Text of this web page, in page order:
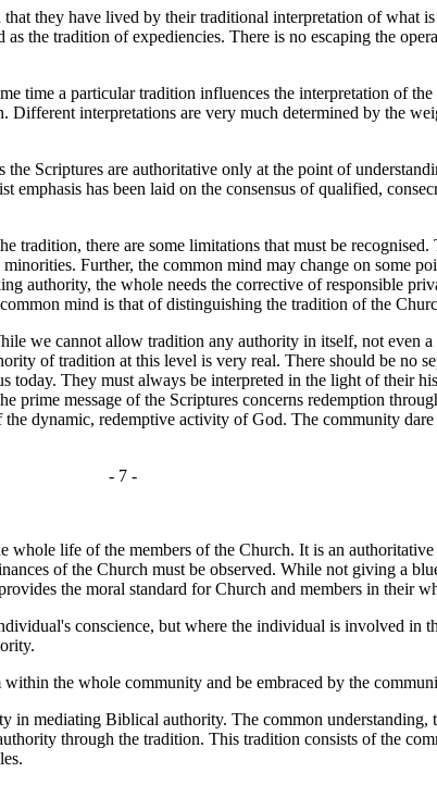
they have lived by their traditional interpretation of what
the tradition of expediencies. There is no escaping the
time a particular tradition influences the interpretation of
interpretations are very much determined by the
Scriptures are authoritative only at the point of
has been laid on the consensus of qualified,
there are some limitations that must be
Further, the common mind may change on some
authority, the whole needs the corrective of responsible
mind is that of distinguishing the tradition of the
cannot allow tradition any authority in itself, not even a
of tradition at this level is very real. There should be no
They must always be interpreted in the light of their
prime message of the Scriptures concerns redemption
dynamic, redemptive activity of God. The community
- 7 -
life of the members of the Church. It is an
of the Church must be observed. While not giving a
the moral standard for Church and members in their
conscience, but where the individual is involved in
the whole community and be embraced by the
mediating Biblical authority. The common understanding,
through the tradition. This tradition consists of the